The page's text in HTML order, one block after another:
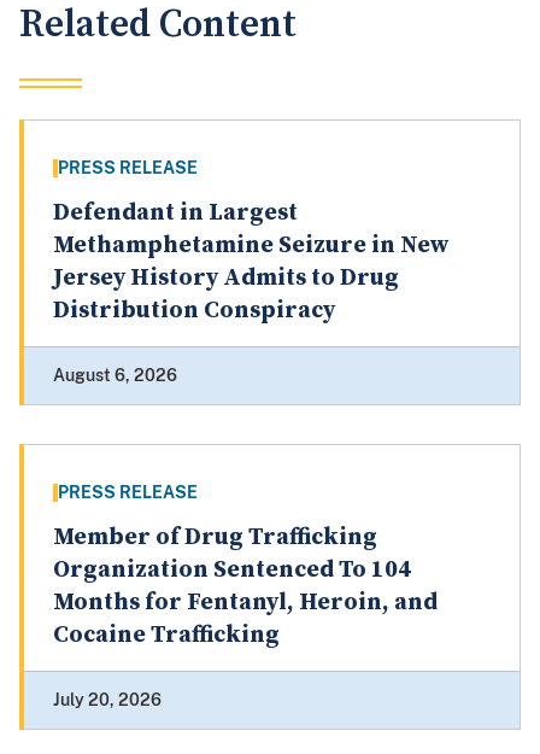
Related Content
PRESS RELEASE
Defendant in Largest
Methamphetamine Seizure in New
Jersey History Admits to Drug
Distribution Conspiracy
August 6, 2026
PRESS RELEASE
Member of Drug Trafficking
Organization Sentenced To 104
Months for Fentanyl, Heroin, and
Cocaine Trafficking
July 20, 2026